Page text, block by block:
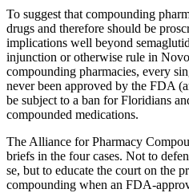
To suggest that compounding
drugs and therefore should be
implications well beyond
injunction or otherwise rule in
compounding pharmacies, every
never been approved by the FDA
be subject to a ban for Floridians
compounded medications.
The Alliance for Pharmacy
briefs in the four cases. Not to
se, but to educate the court on the
compounding when an FDA-